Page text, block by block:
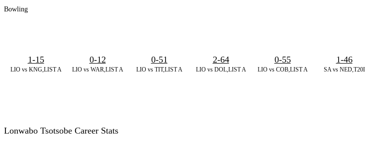
Bowling
LIO vs KNG,LIST A
1-15
LIO vs WAR,LIST A
0-12
LIO vs TIT,LIST A
0-51
LIO vs DOL,LIST A
2-64
LIO vs COB,LIST A
0-55
SA vs NED,T20I
1-46
Lonwabo Tsotsobe Career Stats